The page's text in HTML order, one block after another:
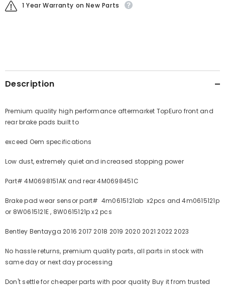
1 Year Warranty on New Parts
Description
Premium quality high performance aftermarket TopEuro front and
rear brake pads built to
exceed Oem specifications
Low dust, extremely quiet and increased stopping power
Part# 4M0698151AK and rear 4M0698451C
Brake pad wear sensor part# 4m0615121ab x2pcs and 4m0615121p
or 8W0615121E , 8W0615121p x2 pcs
Bentley Bentayga2016 2017 2018 2019 2020 2021 2022 2023
No hassle returns, premium quality parts, all parts in stock with
same day or next day processing
Don't settle for cheaper parts with poor quality Buy it from trusted